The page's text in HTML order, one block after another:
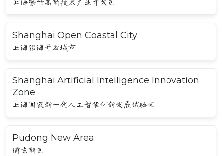
上海紫竹高新技术产业开发区
Shanghai Open Coastal City
上海沿海开放城市
Shanghai Artificial Intelligence Innovation
Zone
上海国家新一代人工智能创新发展试验区
Pudong New Area
浦东新区